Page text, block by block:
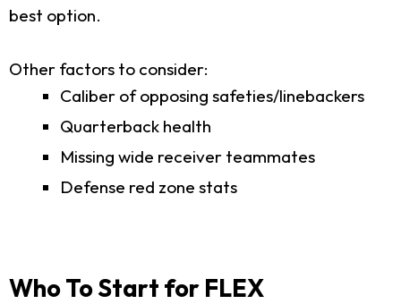
best option.
Other factors to consider:
Caliber of opposing safeties/linebackers
Quarterback health
Missing wide receiver teammates
Defense red zone stats
Who To Start for FLEX